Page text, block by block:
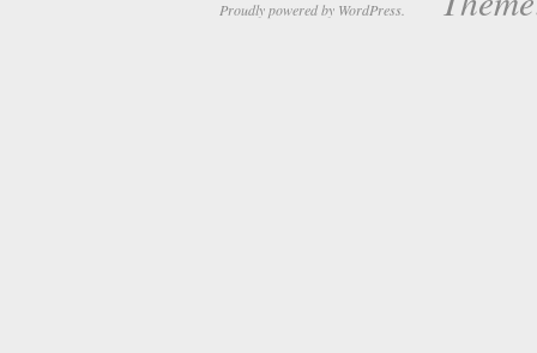
Proudly powered by WordPress.